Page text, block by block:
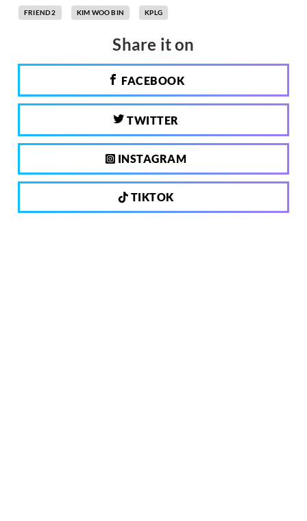
FRIEND 2 KIM WOO BIN KPLG
Share it on
FACEBOOK
TWITTER
INSTAGRAM
TIKTOK